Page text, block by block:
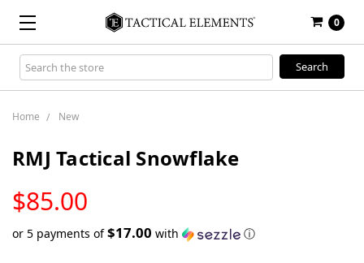
0
Search
Keyword:
Home New
RMJ Tactical Snowflake
$85.00
STOCK
or 5 payments of$17.00 with ⓘ